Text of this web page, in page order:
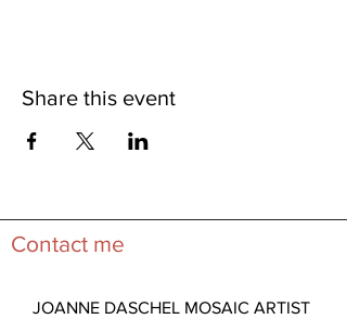
Share this event
Contact me
JOANNE DASCHEL MOSAIC ARTIST